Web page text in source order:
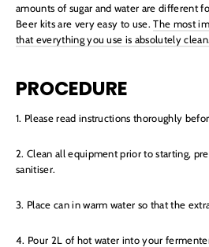
amounts of sugar and water are different
Beer kits are very easy to use.The most
that everything you use is absolutely clean.
PROCEDURE
1. Please read instructions thoroughly
2. Clean all equipment prior to starting,
sanitiser.
3. Place can in warm water so that the
4. Pour 2L of hot water into your